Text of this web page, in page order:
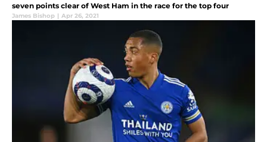
seven points clear of West Ham in the race for the top four
James Bishop | Apr 26, 2021